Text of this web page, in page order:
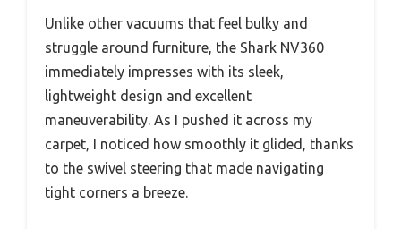
Unlike other vacuums that feel bulky and
struggle around furniture, the Shark NV360
immediately impresses with its sleek,
lightweight design and excellent
maneuverability. As I pushed it across my
carpet, I noticed how smoothly it glided, thanks
to the swivel steering that made navigating
tight corners a breeze.